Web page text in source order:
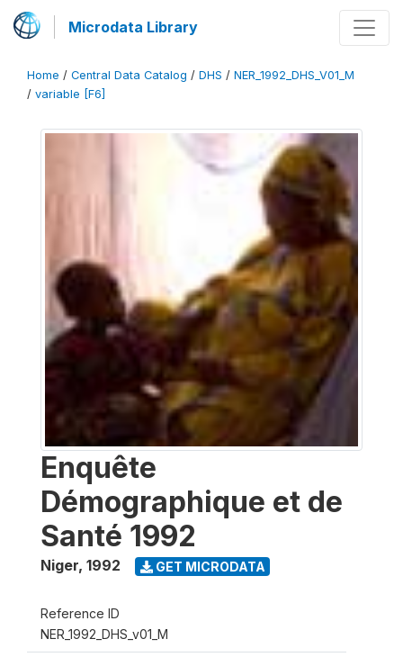
Microdata Library
Home / Central Data Catalog / DHS / NER_1992_DHS_V01_M
/ variable [F6]
Enquête
Démographique et de
Santé 1992
Niger, 1992 GET MICRODATA
Reference ID
NER_1992_DHS_v01_M